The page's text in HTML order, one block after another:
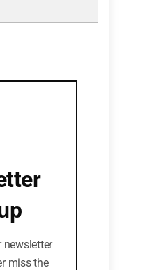
newsletter
miss the